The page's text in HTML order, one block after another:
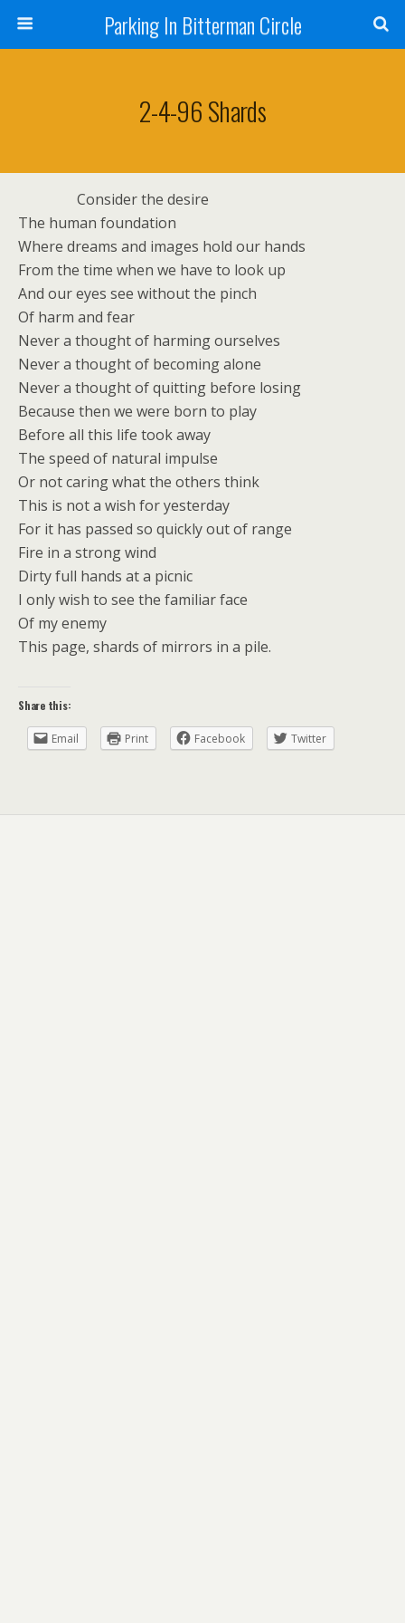
Parking In Bitterman Circle
2-4-96 Shards
Consider the desire
The human foundation
Where dreams and images hold our hands
From the time when we have to look up
And our eyes see without the pinch
Of harm and fear
Never a thought of harming ourselves
Never a thought of becoming alone
Never a thought of quitting before losing
Because then we were born to play
Before all this life took away
The speed of natural impulse
Or not caring what the others think
This is not a wish for yesterday
For it has passed so quickly out of range
Fire in a strong wind
Dirty full hands at a picnic
I only wish to see the familiar face
Of my enemy
This page, shards of mirrors in a pile.
Share this:
Email Print Facebook Twitter